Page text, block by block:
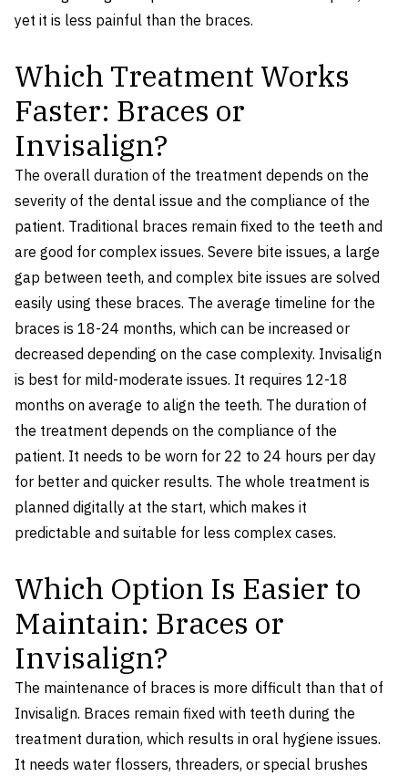
yet it is less painful than the braces.
Which Treatment Works
Faster: Braces or
Invisalign?
The overall duration of the treatment depends on the
severity of the dental issue and the compliance of the
patient. Traditional braces remain fixed to the teeth and
are good for complex issues. Severe bite issues, a large
gap between teeth, and complex bite issues are solved
easily using these braces. The average timeline for the
braces is 18-24 months, which can be increased or
decreased depending on the case complexity. Invisalign
is best for mild-moderate issues. It requires 12-18
months on average to align the teeth. The duration of
the treatment depends on the compliance of the
patient. It needs to be worn for 22 to 24 hours per day
for better and quicker results. The whole treatment is
planned digitally at the start, which makes it
predictable and suitable for less complex cases.
Which Option Is Easier to
Maintain: Braces or
Invisalign?
The maintenance of braces is more difficult than that of
Invisalign. Braces remain fixed with teeth during the
treatment duration, which results in oral hygiene issues.
It needs water flossers, threaders, or special brushes